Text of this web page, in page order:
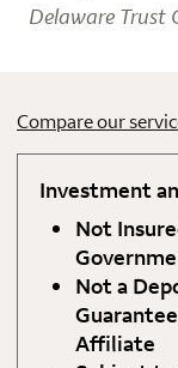
Delaware Trust
Compare our
Investment
Not
Not a
Affiliate